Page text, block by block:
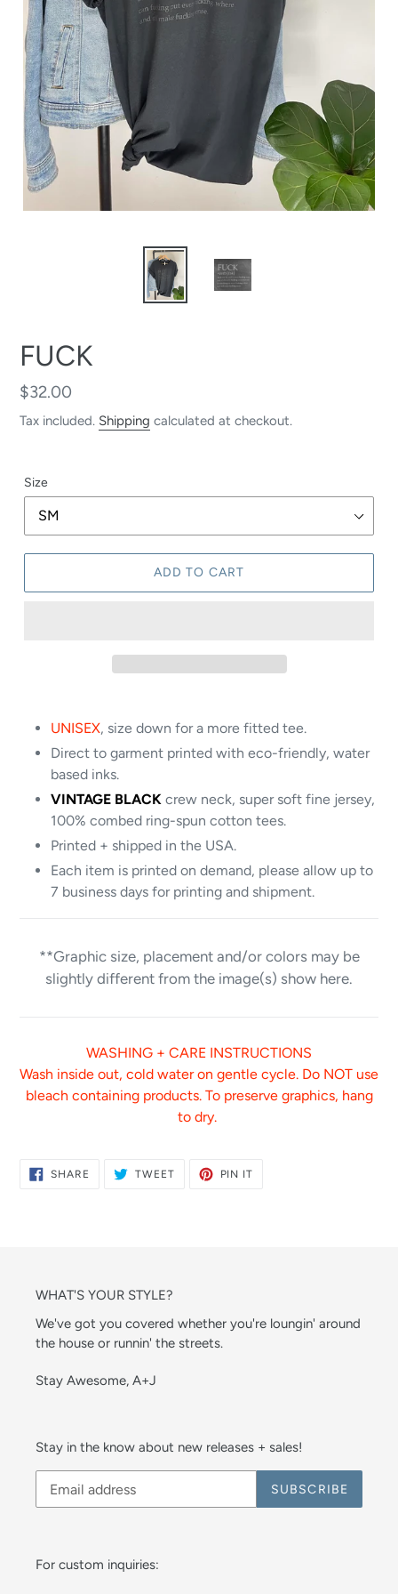
FUCK
Regular
price
$32.00
Tax included. Shipping calculated at checkout.
Size
ADD TO CART
UNISEX, size down for a more fitted tee.
Direct to garment printed with eco-friendly, water
based inks.
VINTAGE BLACK crew neck, super soft fine jersey,
100% combed ring-spun cotton tees.
Printed + shipped in the USA.
Each item is printed on demand, please allow up to
7 business days for printing and shipment.
**Graphic size, placement and/or colors may be
slightly different from the image(s) show here.
WASHING + CARE INSTRUCTIONS
Wash inside out, cold water on gentle cycle. Do NOT use
bleach containing products. To preserve graphics, hang
to dry.
SHARE SHARE
TWEETTWEET
PIN IT
WHAT'S YOUR STYLE?
We've got you covered whether you're loungin' around
the house or runnin' the streets.
Stay Awesome, A+J
Stay in the know about new releases + sales!
SUBSCRIBE
For custom inquiries: